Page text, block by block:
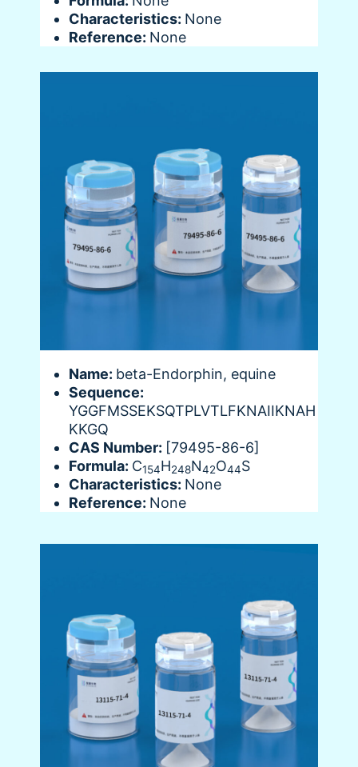
Characteristics: None
Reference: None
Name: beta-Endorphin, equine
Sequence:
YGGFMSSEKSQTPLVTLFKNAIIKNAH
KKGQ
CAS Number: [79495-86-6]
Formula: C154H248N42O44S
Characteristics: None
Reference: None